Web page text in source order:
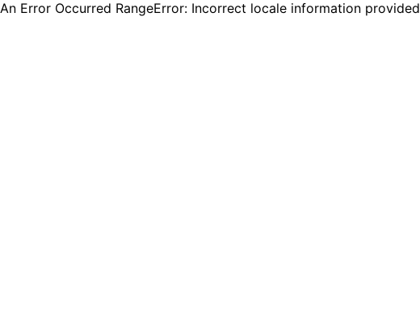
An Error Occurred RangeError: Incorrect locale information provided